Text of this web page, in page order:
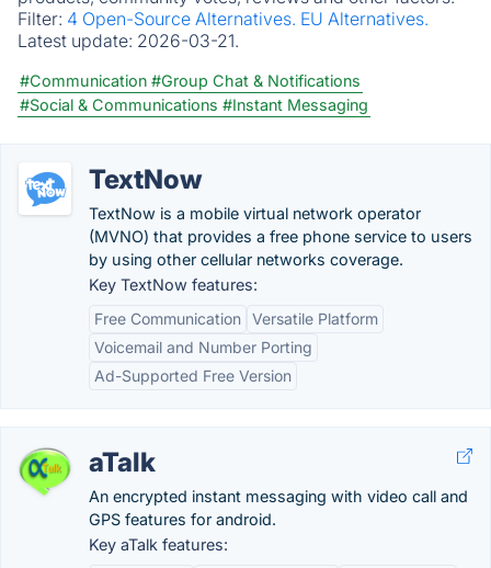
Filter: 4 Open-Source Alternatives. EU Alternatives.
Latest update: 2026-03-21.
#Communication #Group Chat & Notifications
#Social & Communications #Instant Messaging
TextNow
TextNow is a mobile virtual network operator
(MVNO) that provides a free phone service to users
by using other cellular networks coverage.
Key TextNow features:
Free Communication Versatile Platform
Voicemail and Number Porting
Ad-Supported Free Version
aTalk
An encrypted instant messaging with video call and
GPS features for android.
Key aTalk features: